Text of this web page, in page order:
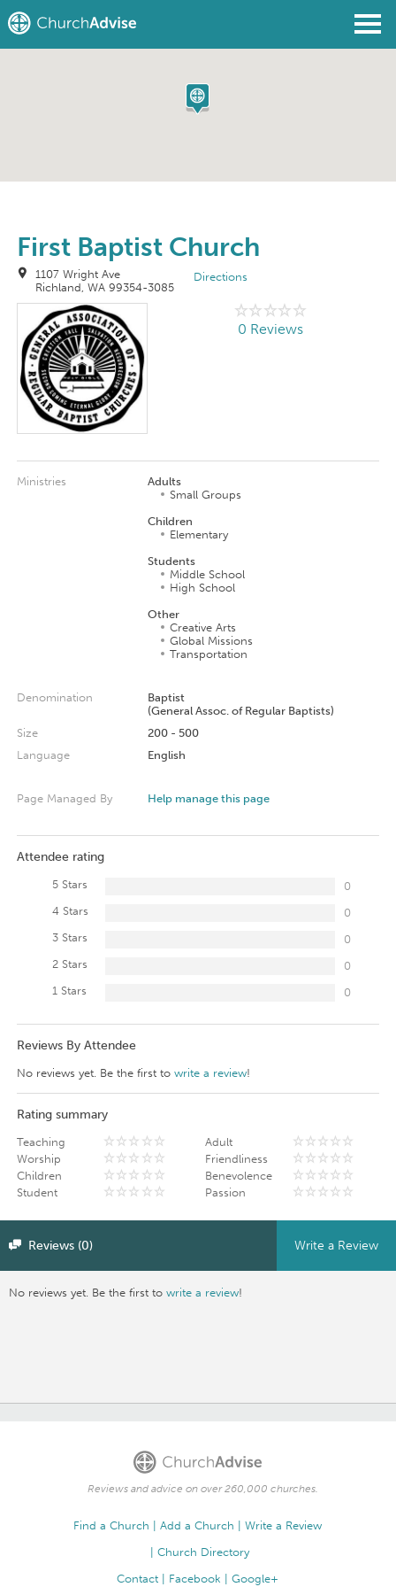
First Baptist Church
1107 Wright Ave
Richland, WA 99354-3085
Directions
0 Reviews
Ministries
Adults
Small Groups
Children
Elementary
Students
Middle School
High School
Other
Creative Arts
Global Missions
Transportation
Denomination
Baptist
(General Assoc. of Regular Baptists)
Size
200 - 500
Language
English
Page Managed By Help manage this page
Attendee rating
5 Stars
0
4 Stars
0
3 Stars
0
2 Stars
0
1 Stars
0
Reviews By Attendee
No reviews yet. Be the first to write a review!
Rating summary
Teaching
Worship
Children
Student
Adult
Friendliness
Benevolence
Passion
Reviews (0) Write a Review
No reviews yet. Be the first towrite a review!
Reviews and advice on over 260,000 churches.
Find a Church Add a Church
Write a Review
Church Directory
Contact
Facebook Google+